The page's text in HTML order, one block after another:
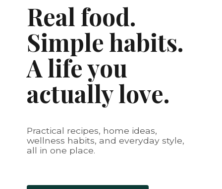
Real food.
Simple habits.
A life you
actually love.
Practical recipes, home ideas,
wellness habits, and everyday style,
all in one place.